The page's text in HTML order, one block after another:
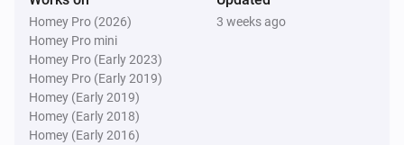
Is turned on
Then...
Homie Discovery
Turn on
Homey Pro (2026)
Homey Pro mini
Homey Pro (Early 2023)
Homey Pro (Early 2019)
Homey (Early 2019)
Homey (Early 2018)
Homey (Early 2016)
3 weeks ago